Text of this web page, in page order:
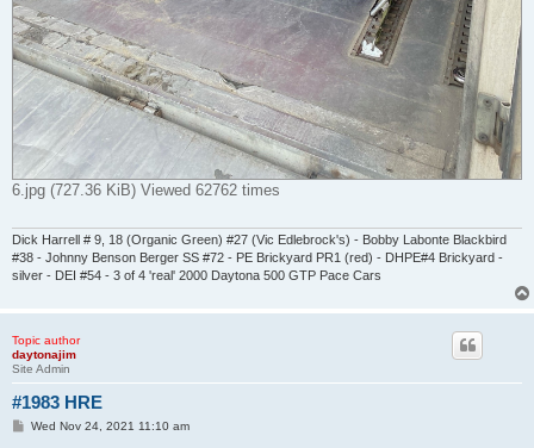
6.jpg (727.36 KiB) Viewed 62762 times
Dick Harrell # 9, 18 (Organic Green) #27 (Vic Edlebrock's) - Bobby Labonte Blackbird
#38 - Johnny Benson Berger SS #72 - PE Brickyard PR1 (red) - DHPE#4 Brickyard -
silver - DEI #54 - 3 of 4 'real' 2000 Daytona 500 GTP Pace Cars
Topic author
daytonajim
Site Admin
#1983 HRE
PWed Nov 24, 2021 11:10 am